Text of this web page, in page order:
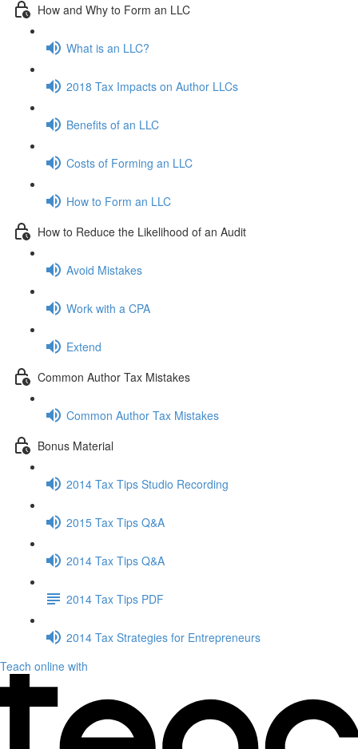
How and Why to Form an LLC
What is an LLC?
2018 Tax Impacts on Author LLCs
Benefits of an LLC
Costs of Forming an LLC
How to Form an LLC
How to Reduce the Likelihood of an Audit
Avoid Mistakes
Work with a CPA
Extend
Common Author Tax Mistakes
Common Author Tax Mistakes
Bonus Material
2014 Tax Tips Studio Recording
2015 Tax Tips Q&A
2014 Tax Tips Q&A
2014 Tax Tips PDF
2014 Tax Strategies for Entrepreneurs
Teach online with